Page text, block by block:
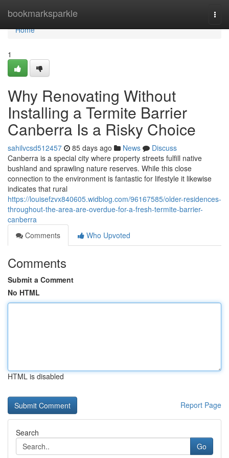
bookmarksparkle
Home
Home
1
Why Renovating Without
Installing a Termite Barrier
Canberra Is a Risky Choice
sahilvcsd512457 85 days ago News
Discuss
Canberra is a special city where property streets fulfill native
bushland and sprawling nature reserves. While this close
connection to the environment is fantastic for lifestyle it likewise
indicates that rural
https://louisefzvx840605.widblog.com/96167585/older-residences-
throughout-the-area-are-overdue-for-a-fresh-termite-barrier-
canberra
Comments
Who Upvoted
Comments
Submit a Comment
No HTML
HTML is disabled
Report Page
Search
Go